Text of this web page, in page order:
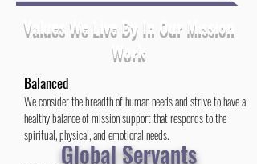
Values We Live By In Our Mission
Work
Balanced
We consider the breadth of human needs and strive to have a
healthy balance of mission support that responds to the
spiritual, physical, and emotional needs.
Global Servants